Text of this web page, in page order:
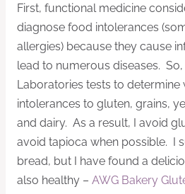
First, functional medicine
diagnose food intolerances
allergies) because they cause
lead to numerous diseases.
Laboratories tests to determine
intolerances to gluten, grains,
and dairy. As a result, I avoid
avoid tapioca when possible. I
bread, but I have found a
also healthy – AWG Bakery